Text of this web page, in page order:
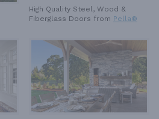
High Quality Steel, Wood &
Fiberglass Doors from Pella®